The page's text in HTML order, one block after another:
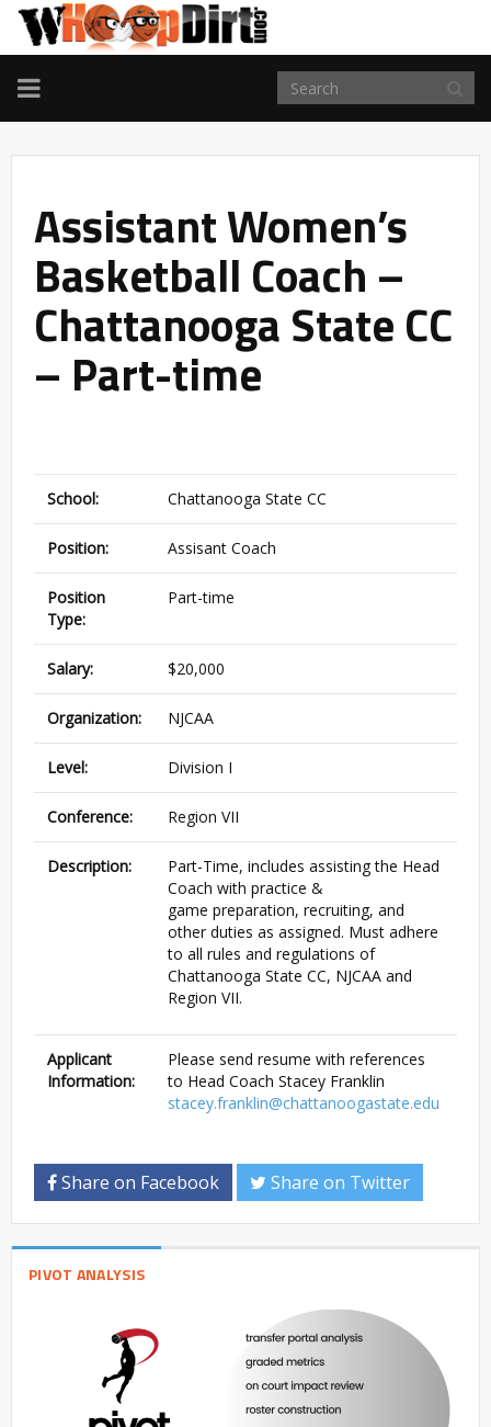
TOGGLE
NAVIGATION
Assistant Women’s
Basketball Coach –
Chattanooga State CC
– Part-time
School: Chattanooga State CC
Position: Assisant Coach
Position
Type:
Part-time
Salary: $20,000
Organization: NJCAA
Level: Division I
Conference: Region VII
Description:
Part-Time, includes assisting the Head
Coach with practice &
game preparation, recruiting, and
other duties as assigned. Must adhere
to all rules and regulations of
Chattanooga State CC, NJCAA and
Region VII.
Applicant
Information:
Please send resume with references
to Head Coach Stacey Franklin
stacey.franklin@chattanoogastate.edu
Share on Facebook Share on Twitter
PIVOT ANALYSIS